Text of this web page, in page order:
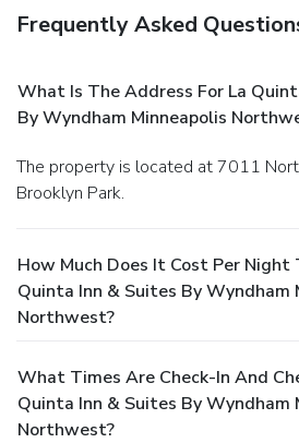
Frequently Asked
What Is The Address For La
By Wyndham Minneapolis
The property is located at 7011 Northland Circle in
Brooklyn Park.
How Much Does It Cost Per Night
Quinta Inn & Suites By Wyndham
Northwest?
What Times Are Check-In And
Quinta Inn & Suites By Wyndham
Northwest?